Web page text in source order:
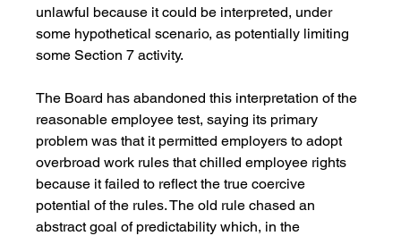
unlawful because it could be interpreted, under
some hypothetical scenario, as potentially limiting
some Section 7 activity.
The Board has abandoned this interpretation of the
reasonable employee test, saying its primary
problem was that it permitted employers to adopt
overbroad work rules that chilled employee rights
because it failed to reflect the true coercive
potential of the rules. The old rule chased an
abstract goal of predictability which, in the